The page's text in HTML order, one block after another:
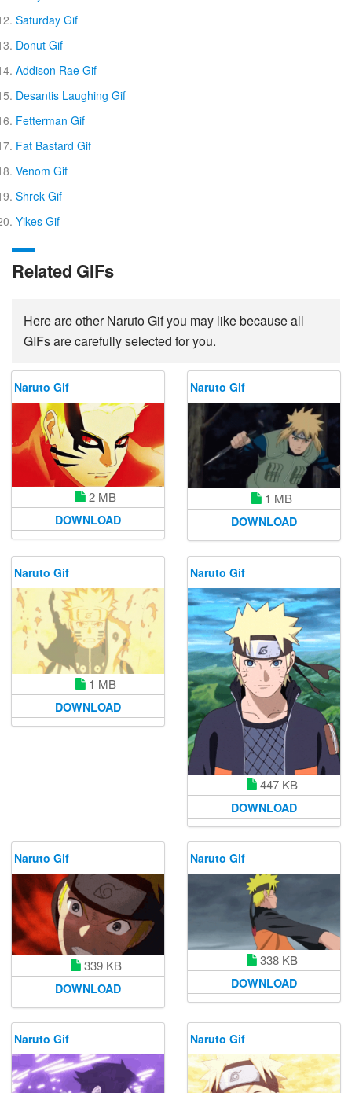
Saturday Gif
Donut Gif
Addison Rae Gif
Desantis Laughing Gif
Fetterman Gif
Fat Bastard Gif
Venom Gif
Shrek Gif
Yikes Gif
Related GIFs
Here are other Naruto Gif you may like because all
GIFs are carefully selected for you.
Naruto Gif
2 MB
DOWNLOAD
Naruto Gif
1 MB
DOWNLOAD
Naruto Gif
1 MB
DOWNLOAD
Naruto Gif
447 KB
DOWNLOAD
Naruto Gif
339 KB
DOWNLOAD
Naruto Gif
338 KB
DOWNLOAD
Naruto Gif Naruto Gif